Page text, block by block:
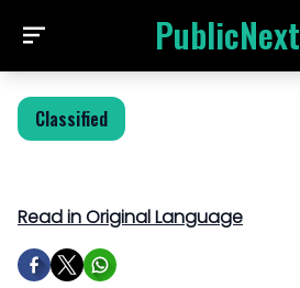
PublicNext
Classified
Read in Original Language